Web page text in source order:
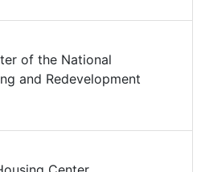
of the National
and Redevelopment